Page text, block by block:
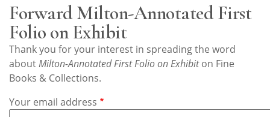
Store
Resource
Guide
Subscribe
Forward Milton-Annotated First
Folio on Exhibit
Thank you for your interest in spreading the word
aboutMilton-Annotated First Folio on Exhibiton Fine
Books & Collections.
Your email address